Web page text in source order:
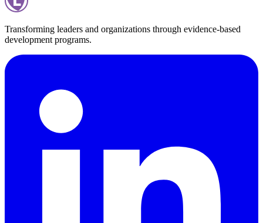
Transforming leaders and organizations through evidence-based
development programs.